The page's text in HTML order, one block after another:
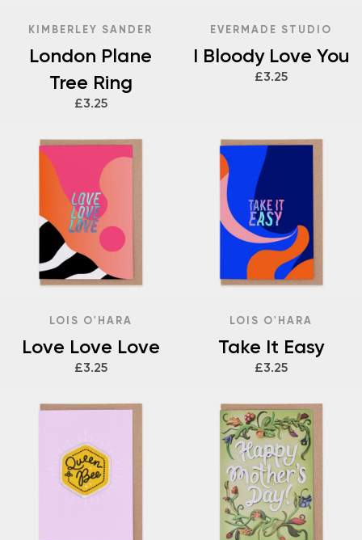
KIMBERLEY SANDER
London Plane
Tree Ring
£3.25
EVERMADE STUDIO
I Bloody Love You
£3.25
LOIS O'HARA
Love Love Love
£3.25
LOIS O'HARA
Take It Easy
£3.25